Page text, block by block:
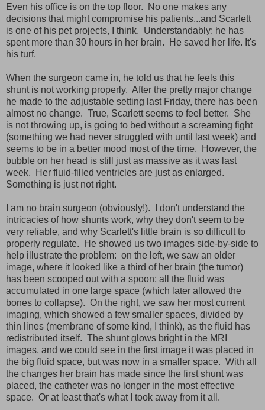
Even his office is on the top floor. No one makes any
decisions that might compromise his patients...and Scarlett
is one of his pet projects, I think. Understandably: he has
spent more than 30 hours in her brain. He saved her life. It's
his turf.
When the surgeon came in, he told us that he feels this
shunt is not working properly. After the pretty major change
he made to the adjustable setting last Friday, there has been
almost no change. True, Scarlett seems to feel better. She
is not throwing up, is going to bed without a screaming fight
(something we had never struggled with until last week) and
seems to be in a better mood most of the time. However, the
bubble on her head is still just as massive as it was last
week. Her fluid-filled ventricles are just as enlarged.
Something is just not right.
I am no brain surgeon (obviously!). I don't understand the
intricacies of how shunts work, why they don't seem to be
very reliable, and why Scarlett's little brain is so difficult to
properly regulate. He showed us two images side-by-side to
help illustrate the problem: on the left, we saw an older
image, where it looked like a third of her brain (the tumor)
has been scooped out with a spoon; all the fluid was
accumulated in one large space (which later allowed the
bones to collapse). On the right, we saw her most current
imaging, which showed a few smaller spaces, divided by
thin lines (membrane of some kind, I think), as the fluid has
redistributed itself. The shunt glows bright in the MRI
images, and we could see in the first image it was placed in
the big fluid space, but was now in a smaller space. With all
the changes her brain has made since the first shunt was
placed, the catheter was no longer in the most effective
space. Or at least that's what I took away from it all.